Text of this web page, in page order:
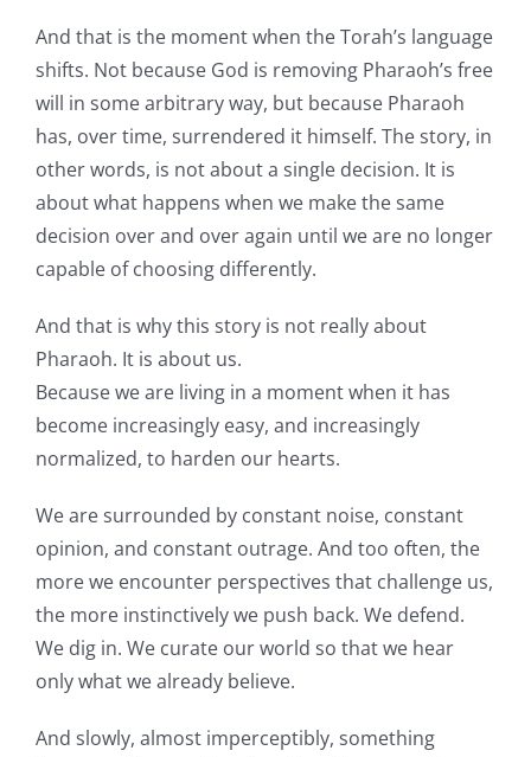
And that is the moment when the Torah’s language
shifts. Not because God is removing Pharaoh’s free
will in some arbitrary way, but because Pharaoh
has, over time, surrendered it himself. The story, in
other words, is not about a single decision. It is
about what happens when we make the same
decision over and over again until we are no longer
capable of choosing differently.
And that is why this story is not really about
Pharaoh. It is about us.
Because we are living in a moment when it has
become increasingly easy, and increasingly
normalized, to harden our hearts.
We are surrounded by constant noise, constant
opinion, and constant outrage. And too often, the
more we encounter perspectives that challenge us,
the more instinctively we push back. We defend.
We dig in. We curate our world so that we hear
only what we already believe.
And slowly, almost imperceptibly, something